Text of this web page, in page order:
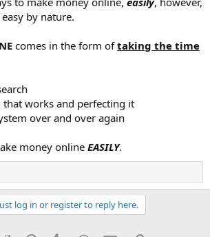
by nature.
comes in the form oftaking the time
that works and perfecting it
over and over again
money online EASILY.
log in or register to reply here.